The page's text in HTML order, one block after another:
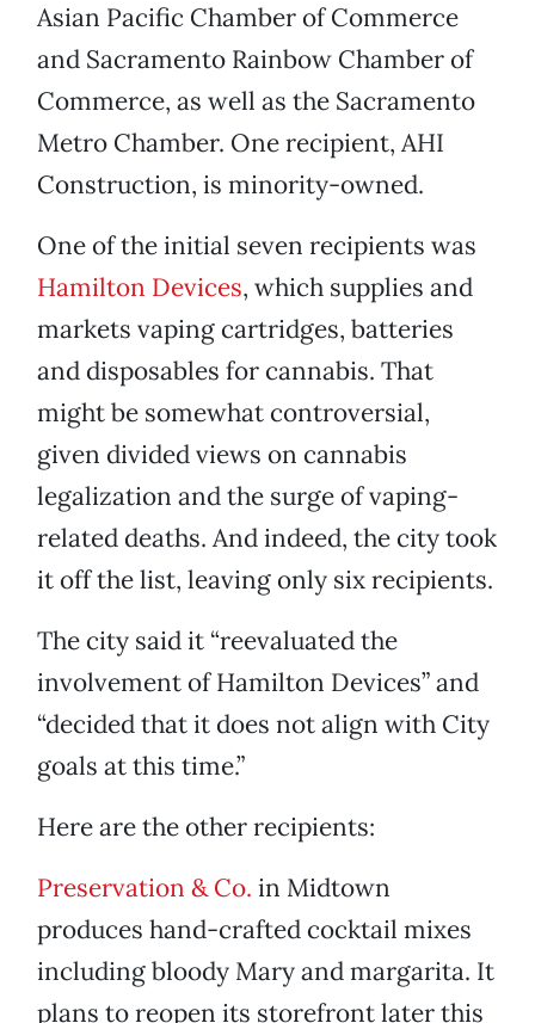
Asian Pacific Chamber of Commerce
and Sacramento Rainbow Chamber of
Commerce, as well as the Sacramento
Metro Chamber. One recipient, AHI
Construction, is minority-owned.
One of the initial seven recipients was
Hamilton Devices, which supplies and
markets vaping cartridges, batteries
and disposables for cannabis. That
might be somewhat controversial,
given divided views on cannabis
legalization and the surge of vaping-
related deaths. And indeed, the city took
it off the list, leaving only six recipients.
The city said it “reevaluated the
involvement of Hamilton Devices” and
“decided that it does not align with City
goals at this time.”
Here are the other recipients:
Preservation & Co. in Midtown
produces hand-crafted cocktail mixes
including bloody Mary and margarita. It
plans to reopen its storefront later this